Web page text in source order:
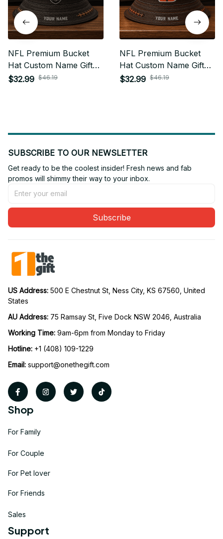
NFL Premium Bucket
Hat Custom Name Gift
For Fan - Limited Edition
$32.99 $46.19
NFL Premium Bucket
Hat Custom Name Gift
For Fan - Limited Edition
$32.99 $46.19
SUBSCRIBE TO OUR NEWSLETTER
Get ready to be the coolest insider! Fresh news and fab
promos will shimmy their way to your inbox.
Subscribe
US Address: 500 E Chestnut St, Ness City, KS 67560, United
States
AU Address: 75 Ramsay St, Five Dock NSW 2046, Australia
Working Time: 9am-6pm from Monday to Friday
Hotline: +1 (408) 109-1229
Email: support@onethegift.com
Shop
For Family
For Couple
For Pet lover
For Friends
Sales
Support